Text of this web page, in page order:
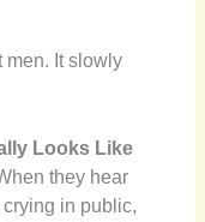
men. It slowly
Looks Like
they hear
crying in public,